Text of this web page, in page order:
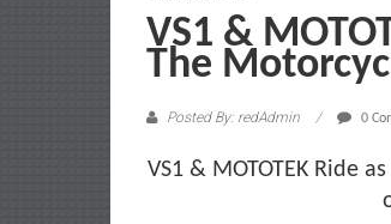
VS1 &
The
Posted By: redAdmin 0
VS1 & MOTOTEK Ride